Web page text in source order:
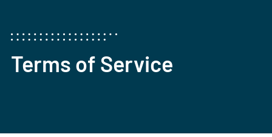
Terms of Service